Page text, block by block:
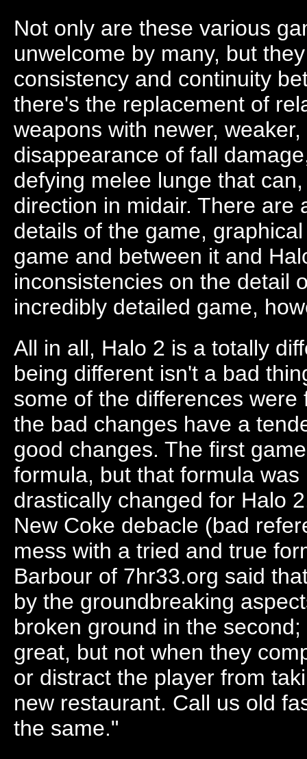
Not only are these various
unwelcome by many, but
consistency and continuity
there's the replacement of
weapons with newer,
disappearance of fall
defying melee lunge that
direction in midair. There are
details of the game,
game and between it and
inconsistencies on the detail
incredibly detailed game,
All in all, Halo 2 is a totally
being different isn't a bad
some of the differences
the bad changes have a
good changes. The first
formula, but that formula
drastically changed for Halo
New Coke debacle (bad
mess with a tried and true
Barbour of 7hr33.org said
by the groundbreaking
broken ground in the
great, but not when they
or distract the player from
new restaurant. Call us old
the same."